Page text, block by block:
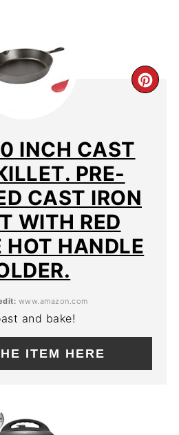
INCH CAST
PRE-
CAST IRON
WITH RED
HOT HANDLE
www.amazon.com
and bake!
ITEM HERE